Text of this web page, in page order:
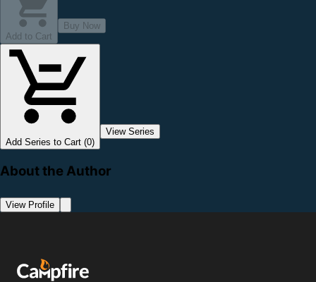
Add to Cart
Buy Now
Add Series to Cart (0)
View Series
About the Author
View Profile